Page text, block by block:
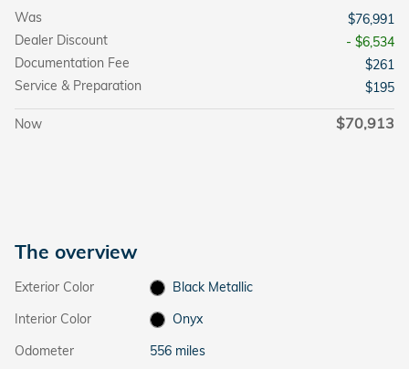
Was
$76,991
Dealer Discount
- $6,534
Documentation Fee
$261
Service & Preparation
$195
Now $70,913
The overview
Exterior Color
Black Metallic
Interior Color
Onyx
Odometer
556 miles